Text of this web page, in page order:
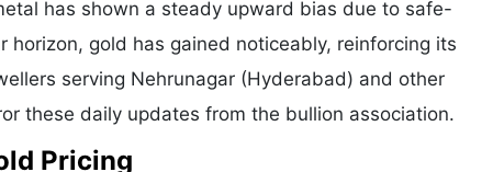
has shown a steady upward bias due to safe-
gold has gained noticeably, reinforcing its
serving Nehrunagar (Hyderabad) and other
these daily updates from the bullion association.
Pricing